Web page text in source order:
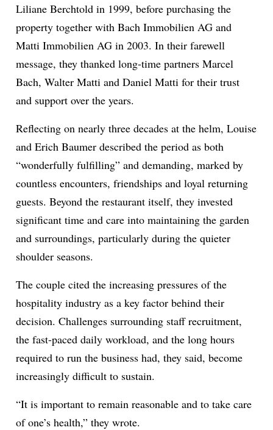
Liliane Berchtold in 1999, before purchasing the
property together with Bach Immobilien AG and
Matti Immobilien AG in 2003. In their farewell
message, they thanked long-time partners Marcel
Bach, Walter Matti and Daniel Matti for their trust
and support over the years.
Reflecting on nearly three decades at the helm, Louise
and Erich Baumer described the period as both
“wonderfully fulfilling” and demanding, marked by
countless encounters, friendships and loyal returning
guests. Beyond the restaurant itself, they invested
significant time and care into maintaining the garden
and surroundings, particularly during the quieter
shoulder seasons.
The couple cited the increasing pressures of the
hospitality industry as a key factor behind their
decision. Challenges surrounding staff recruitment,
the fast-paced daily workload, and the long hours
required to run the business had, they said, become
increasingly difficult to sustain.
“It is important to remain reasonable and to take care
of one’s health,” they wrote.